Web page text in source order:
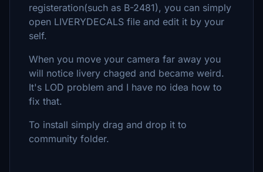
registeration(such as B-2481), you can simply
open LIVERYDECALS file and edit it by your
self.
When you move your camera far away you
will notice livery chaged and became weird.
It's LOD problem and I have no idea how to
fix that.
To install simply drag and drop it to
community folder.